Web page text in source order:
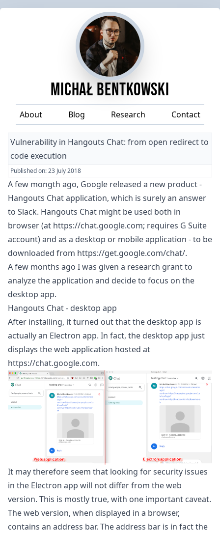
Michał Bentkowski
About Blog Research Contact
Vulnerability in Hangouts Chat: from open redirect to
code execution
Published on:23 July 2018
A few mongth ago, Google released a new product -
Hangouts Chatapplication, which is surely an answer
to Slack. Hangouts Chat might be used both in
browser (at https://chat.google.com; requires G Suite
account) and as a desktop or mobile application - to be
downloaded from https://get.google.com/chat/.
A few months ago I was given a research grantto
analyze the application and decide to focus on the
desktop app.
Hangouts Chat - desktop app
After installing, it turned out that the desktop app is
actually an Electron app. In fact, the desktop app just
displays the web application hosted at
https://chat.google.com.
It may therefore seem that looking for security issues
in the Electron app will not differ from the web
version. This is mostly true, with one important caveat.
The web version, when displayed in a browser,
contains an address bar. The address bar is in fact the